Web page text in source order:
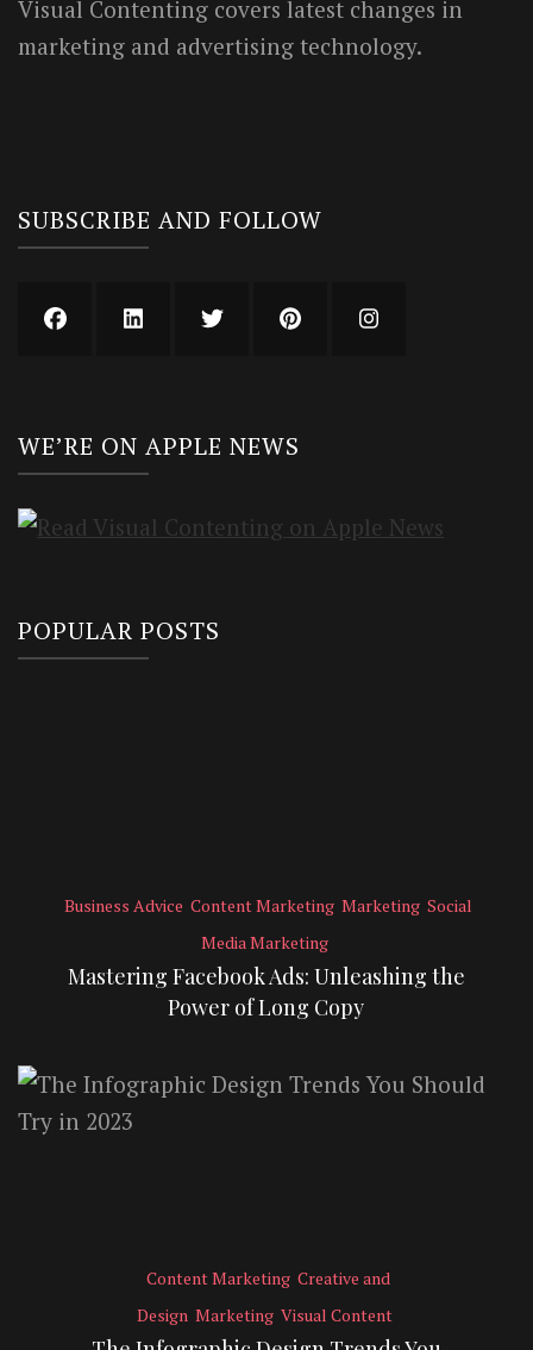
Visual Contenting covers latest changes in
marketing and advertising technology.
SUBSCRIBE AND FOLLOW
WE’RE ON APPLE NEWS
POPULAR POSTS
Business Advice Content Marketing Marketing Social
Media Marketing
Mastering Facebook Ads: Unleashing the
Power of Long Copy
Content Marketing Creative and
Design Marketing Visual Content